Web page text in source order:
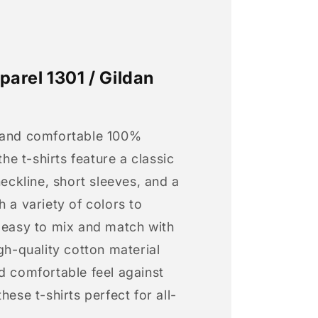
1301 / Gildan
comfortable 100%
t-shirts feature a classic
short sleeves, and a
a variety of colors to
to mix and match with
quality cotton material
comfortable feel against
t-shirts perfect for all-